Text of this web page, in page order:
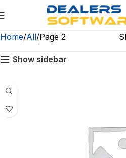
Home All Page 2
Show sidebar